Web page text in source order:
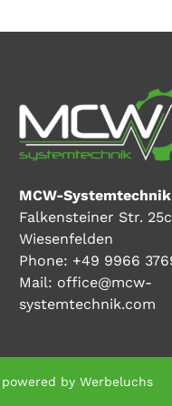
MCW-
Falkensteiner Str.
Wiesenfelden
Phone: +49 9966
Mail: office@mcw-
systemtechnik.com
powered by Werbeluchs